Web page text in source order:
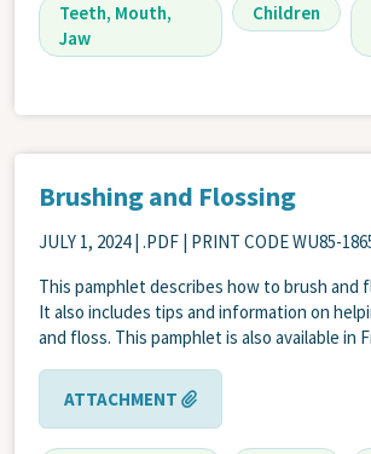
Teeth, Mouth,
Jaw
Children
Brushing and Flossing
JULY 1, 2024 | .PDF | PRINT CODE WU85-
This pamphlet describes how to brush and
It also includes tips and information on
and floss. This pamphlet is also available in
ATTACHMENT